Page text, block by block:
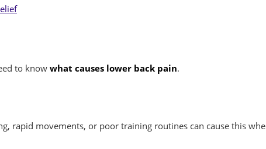
to know what causes lower back pain.
rapid movements, or poor training routines can cause this